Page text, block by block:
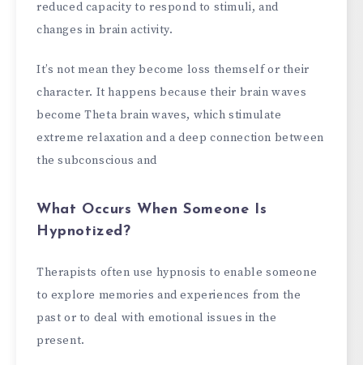
reduced capacity to respond to stimuli, and
changes in brain activity.
It’s not mean they become loss themself or their
character. It happens because their brain waves
become Theta brain waves, which stimulate
extreme relaxation and a deep connection between
the subconscious and
What Occurs When Someone Is
Hypnotized?
Therapists often use hypnosis to enable someone
to explore memories and experiences from the
past or to deal with emotional issues in the
present.